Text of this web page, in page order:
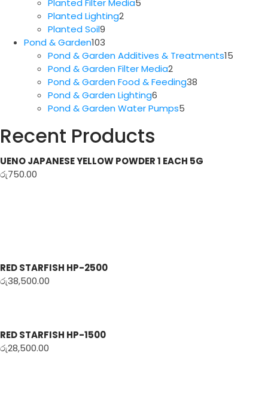
Planted Filter Media5
Planted Lighting2
Planted Soil9
Pond & Garden103
products
Pond & Garden Additives & Treatments15
Pond & Garden Filter Media2
products
Pond & Garden Food & Feeding38
Pond & Garden Lighting6
products
Pond & Garden Water Pumps5
Recent Products
UENO JAPANESE YELLOW POWDER 1 EACH 5G
රු750.00
RED STARFISH HP-2500
රු38,500.00
RED STARFISH HP-1500
රු28,500.00